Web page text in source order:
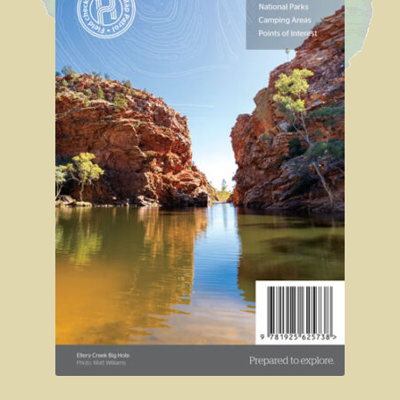
Shipwrecks, Yorke Peninsula
Eyre Peninsula
Paddle River Boats
Umpherston Sink Hole
Flinders Ranges
Nuccaleena Mine, South Australia
Wilpena Pound
Old Ghan Railway
Outback South Australia.